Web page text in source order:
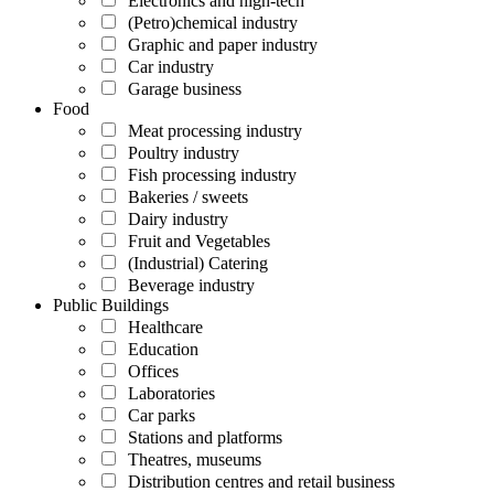
(Petro)chemical industry
Graphic and paper industry
Car industry
Garage business
Food
Meat processing industry
Poultry industry
Fish processing industry
Bakeries / sweets
Dairy industry
Fruit and Vegetables
(Industrial) Catering
Beverage industry
Public Buildings
Healthcare
Education
Offices
Laboratories
Car parks
Stations and platforms
Theatres, museums
Distribution centres and retail business